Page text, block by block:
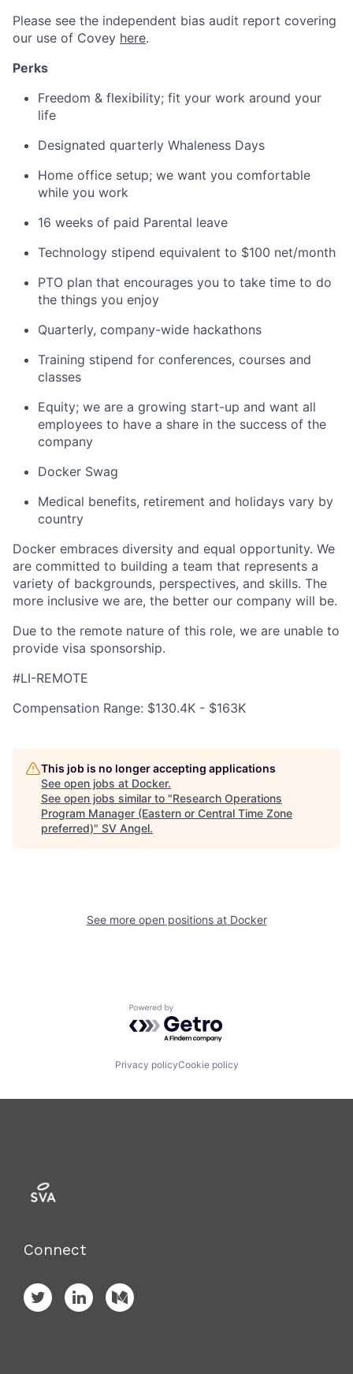
Please see the independent bias audit report covering
our use of Covey here.
Perks
Freedom & flexibility; fit your work around your
life
Designated quarterly Whaleness Days
Home office setup; we want you comfortable
while you work
16 weeks of paid Parental leave
Technology stipend equivalent to $100 net/month
PTO plan that encourages you to take time to do
the things you enjoy
Quarterly, company-wide hackathons
Training stipend for conferences, courses and
classes
Equity; we are a growing start-up and want all
employees to have a share in the success of the
company
Docker Swag
Medical benefits, retirement and holidays vary by
country
Docker embraces diversity and equal opportunity. We
are committed to building a team that represents a
variety of backgrounds, perspectives, and skills. The
more inclusive we are, the better our company will be.
Due to the remote nature of this role, we are unable to
provide visa sponsorship.
#LI-REMOTE
Compensation Range: $130.4K - $163K
This job is no longer accepting applications
See open jobs at Docker.
See open jobs similar to "Research Operations
Program Manager (Eastern or Central Time Zone
preferred)" SV Angel.
See more open positions at Docker
Powered by Getro.com
Privacy policyCookie policy
Connect